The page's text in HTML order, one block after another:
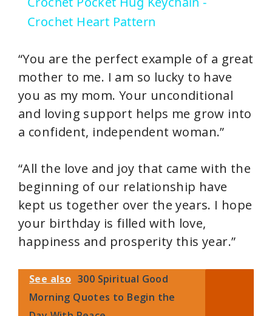
a
y
V
i
d
e
o
Crochet Heart Pattern
“You are the perfect example of a great
mother to me. I am so lucky to have
you as my mom. Your unconditional
and loving support helps me grow into
a confident, independent woman.”
“All the love and joy that came with the
beginning of our relationship have
kept us together over the years. I hope
your birthday is filled with love,
happiness and prosperity this year.”
See also 300 Spiritual Good
Morning Quotes to Begin the